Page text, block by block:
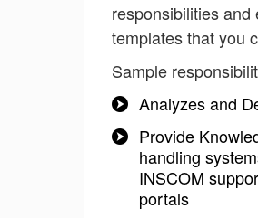
responsibilities
templates that you
Sample
Analyzes and
Provide
handling
INSCOM
portals